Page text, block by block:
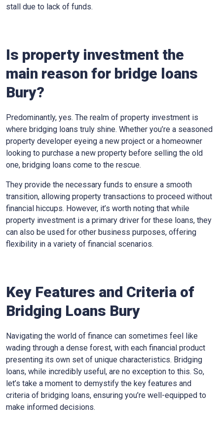
stall due to lack of funds.
Is property investment the
main reason for bridge loans
Bury?
Predominantly, yes. The realm of property investment is
where bridging loans truly shine. Whether you’re a seasoned
property developer eyeing a new project or a homeowner
looking to purchase a new property before selling the old
one, bridging loans come to the rescue.
They provide the necessary funds to ensure a smooth
transition, allowing property transactions to proceed without
financial hiccups. However, it’s worth noting that while
property investment is a primary driver for these loans, they
can also be used for other business purposes, offering
flexibility in a variety of financial scenarios.
Key Features and Criteria of
Bridging Loans Bury
Navigating the world of finance can sometimes feel like
wading through a dense forest, with each financial product
presenting its own set of unique characteristics. Bridging
loans, while incredibly useful, are no exception to this. So,
let’s take a moment to demystify the key features and
criteria of bridging loans, ensuring you’re well-equipped to
make informed decisions.